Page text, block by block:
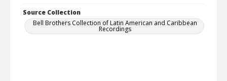
Source Collection
Bell Brothers Collection of Latin American and Caribbean
Recordings